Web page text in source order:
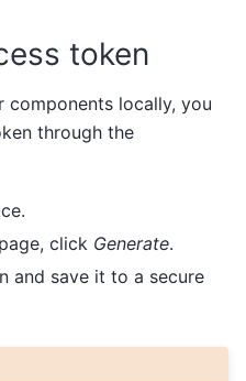
token
components locally, you
through the
click Generate.
and save it to a secure